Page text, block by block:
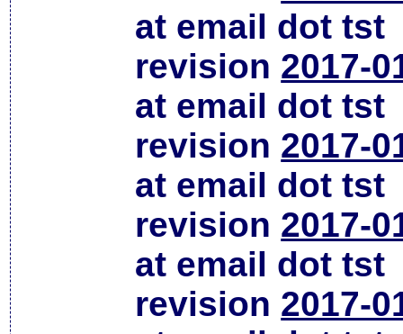
at email dot tst
revision 2017-
at email dot tst
revision 2017-
at email dot tst
revision 2017-
at email dot tst
revision 2017-